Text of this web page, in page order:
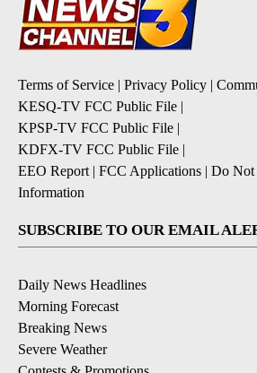
Terms of Service | Privacy Policy |
KESQ-TV FCC Public File |
KPSP-TV FCC Public File |
KDFX-TV FCC Public File |
EEO Report | FCC Applications | Do Not
Information
SUBSCRIBE TO OUR EMAIL
Daily News Headlines
Morning Forecast
Breaking News
Severe Weather